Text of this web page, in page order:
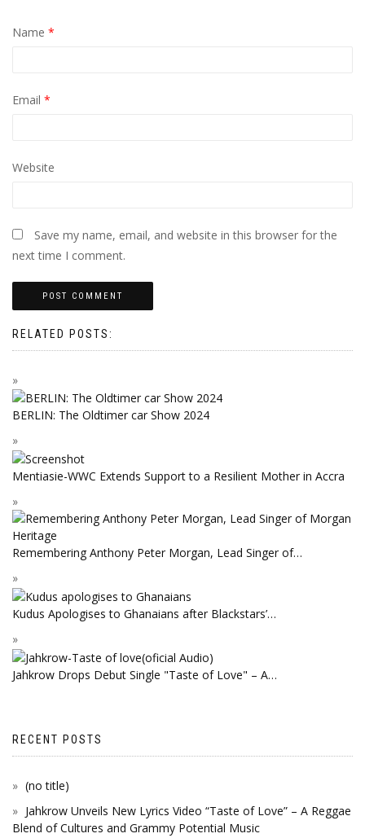
Name *
Email *
Website
Save my name, email, and website in this browser for the
next time I comment.
RELATED POSTS:
BERLIN: The Oldtimer car Show 2024
Mentiasie-WWC Extends Support to a Resilient Mother in Accra
Remembering Anthony Peter Morgan, Lead Singer of…
Kudus Apologises to Ghanaians after Blackstars’…
Jahkrow Drops Debut Single "Taste of Love" – A…
RECENT POSTS
(no title)
Jahkrow Unveils New Lyrics Video “Taste of Love” – A Reggae
Blend of Cultures and Grammy Potential Music